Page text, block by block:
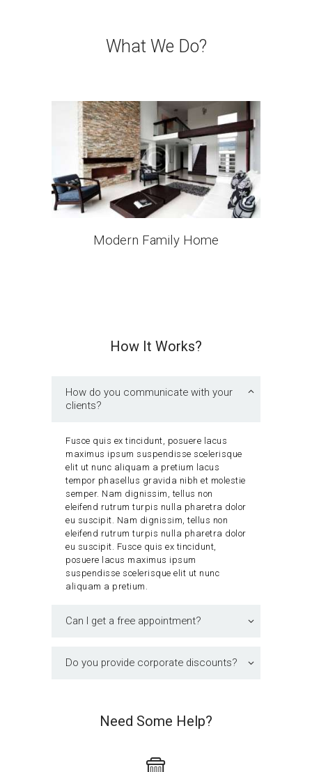
What We Do?
Modern Family Home
How It Works?
How do you communicate with your
clients?
Fusce quis ex tincidunt, posuere lacus
maximus ipsum suspendisse scelerisque
elit ut nunc aliquam a pretium lacus
tempor phasellus gravida nibh et molestie
semper. Nam dignissim, tellus non
eleifend rutrum turpis nulla pharetra dolor
eu suscipit. Nam dignissim, tellus non
eleifend rutrum turpis nulla pharetra dolor
eu suscipit. Fusce quis ex tincidunt,
posuere lacus maximus ipsum
suspendisse scelerisque elit ut nunc
aliquam a pretium.
Can I get a free appointment?
Do you provide corporate discounts?
Need Some Help?